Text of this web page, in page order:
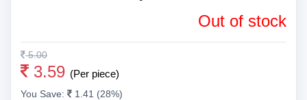
Out of stock
5.00
3.59 (Per piece)
You Save:
1.41 (28%)